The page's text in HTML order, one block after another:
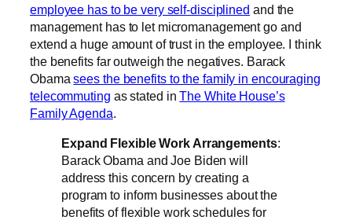
employee has to be very self-disciplined and the
management has to let micromanagement go and
extend a huge amount of trust in the employee. I think
the benefits far outweigh the negatives. Barack
Obamasees the benefits to the family in encouraging
telecommuting as stated inThe White House’s
Family Agenda
Expand Flexible Work Arrangements:
Barack Obama and Joe Biden will
address this concern by creating a
program to inform businesses about the
benefits of flexible work schedules for